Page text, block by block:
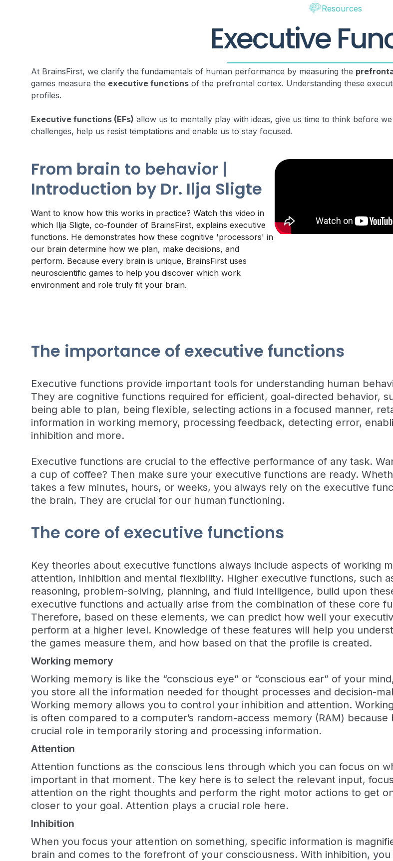
Resources
Executive
At BrainsFirst, we clarify the fundamentals of human performance by measuring the
games measure the executive functions of the prefrontal cortex. Understanding these
profiles.
Executive functions (EFs) allow us to mentally play with ideas, give us time to think before
challenges, help us resist temptations and enable us to stay focused.
From brain to behavior |
Introduction by Dr. Ilja Sligte
Want to know how this works in practice? Watch this video in
which Ilja Sligte, co-founder of BrainsFirst, explains executive
functions. He demonstrates how these cognitive 'processors' in
our brain determine how we plan, make decisions, and
perform. Because every brain is unique, BrainsFirst uses
neuroscientific games to help you discover which work
environment and role truly fit your brain.
The importance of executive functions
Executive functions provide important tools for understanding human
They are cognitive functions required for efficient, goal-directed behavior,
being able to plan, being flexible, selecting actions in a focused manner,
information in working memory, processing feedback, detecting error,
inhibition and more.
Executive functions are crucial to the effective performance of any task.
a cup of coffee? Then make sure your executive functions are ready.
takes a few minutes, hours, or weeks, you always rely on the executive
the brain. They are crucial for our human functioning.
The core of executive functions
Key theories about executive functions always include aspects of working
attention, inhibition and mental flexibility. Higher executive functions, such
reasoning, problem-solving, planning, and fluid intelligence, build upon
executive functions and actually arise from the combination of these core
Therefore, based on these elements, we can predict how well your
perform at a higher level. Knowledge of these features will help you
the games measure them, and how based on that the profile is created.
Working memory
Working memory is like the “conscious eye” or “conscious ear” of your
you store all the information needed for thought processes and decision-
Working memory allows you to control your inhibition and attention.
is often compared to a computer’s random-access memory (RAM) because
crucial role in temporarily storing and processing information.
Attention
Attention functions as the conscious lens through which you can focus on
important in that moment. The key here is to select the relevant input,
attention on the right thoughts and perform the right motor actions to get
closer to your goal. Attention plays a crucial role here.
Inhibition
When you focus your attention on something, specific information is
brain and comes to the forefront of your consciousness. With inhibition, you